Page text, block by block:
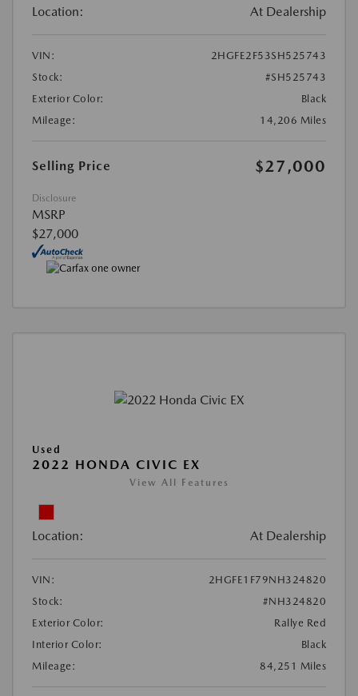
Location: At Dealership
VIN:
2HGFE2F53SH525743
Stock:
#SH525743
Exterior Color:
Black
Mileage:
14,206 Miles
Selling Price $27,000
Disclosure
MSRP
$27,000
Used
2022 HONDA CIVIC EX
View All Features
Location: At Dealership
VIN:
2HGFE1F79NH324820
Stock:
#NH324820
Exterior Color:
Rallye Red
Interior Color:
Black
Mileage:
84,251 Miles